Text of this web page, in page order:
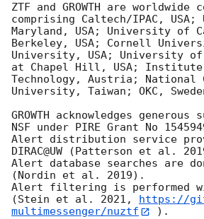
ZTF and GROWTH are
comprising Caltech/IPAC,
Maryland, USA; University of
Berkeley, USA; Cornell
University, USA; University
at Chapel Hill, USA; Institute
Technology, Austria; National
University, Taiwan; OKC,
GROWTH acknowledges
NSF under PIRE Grant No
Alert distribution service
DIRAC@UW (Patterson et al.
Alert database searches are
(Nordin et al. 2019).
Alert filtering is performed
(Stein et al. 2021,
https://
multimessenger/nuztf